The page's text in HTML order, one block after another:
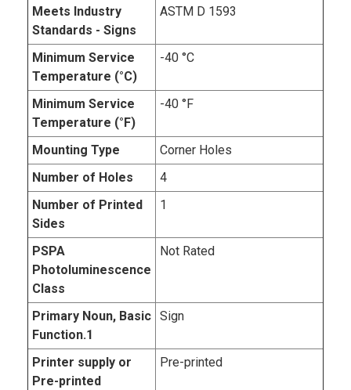
Meets Industry
Standards - Signs
ASTM D 1593
Minimum Service
Temperature (°C)
-40 °C
Minimum Service
Temperature (°F)
-40 °F
Mounting Type
Corner Holes
Number of Holes
4
Number of Printed
Sides
1
PSPA
Photoluminescence
Class
Not Rated
Primary Noun, Basic
Function.1
Sign
Printer supply or
Pre-printed
Pre-printed